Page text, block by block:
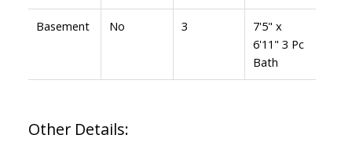
Basement No 3
7'5" x
6'11" 3 Pc
Bath
Other Details: